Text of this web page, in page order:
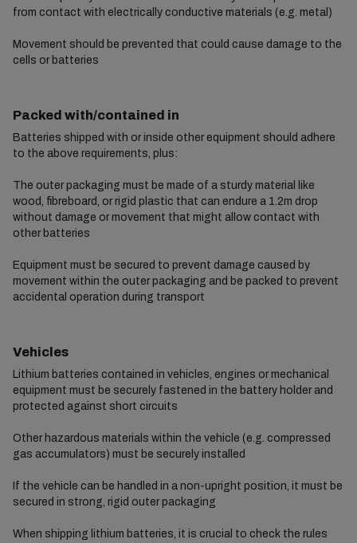
from contact with electrically conductive materials (e.g. metal)
Movement should be prevented that could cause damage to the
cells or batteries
Packed with/contained in
Batteries shipped with or inside other equipment should adhere
to the above requirements, plus:
The outer packaging must be made of a sturdy material like
wood, fibreboard, or rigid plastic that can endure a 1.2m drop
without damage or movement that might allow contact with
other batteries
Equipment must be secured to prevent damage caused by
movement within the outer packaging and be packed to prevent
accidental operation during transport
Vehicles
Lithium batteries contained in vehicles, engines or mechanical
equipment must be securely fastened in the battery holder and
protected against short circuits
Other hazardous materials within the vehicle (e.g. compressed
gas accumulators) must be securely installed
If the vehicle can be handled in a non-upright position, it must be
secured in strong, rigid outer packaging
When shipping lithium batteries, it is crucial to check the rules